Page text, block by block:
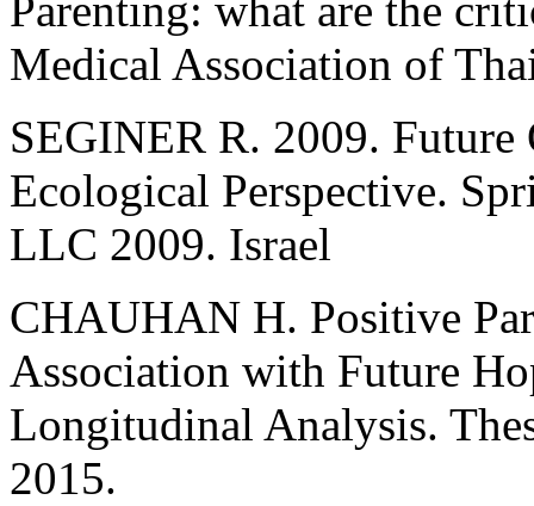
Parenting: what are the
Medical Association of
SEGINER R. 2009.
Ecological Perspective.
LLC 2009. Israel
CHAUHAN H. Positive
Association with Future
Longitudinal Analysis.
2015.